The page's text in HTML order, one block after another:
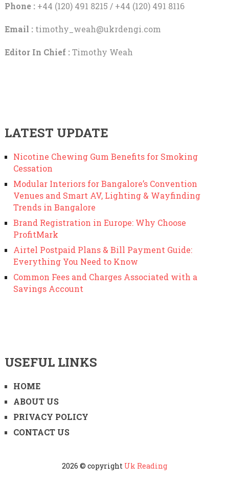
Phone :+44 (120) 491 8215 / +44 (120) 491 8116
Email : timothy_weah@ukrdengi.com
Editor In Chief :Timothy Weah
LATEST UPDATE
Nicotine Chewing Gum Benefits for Smoking
Cessation
Modular Interiors for Bangalore’s Convention
Venues and Smart AV, Lighting & Wayfinding
Trends in Bangalore
Brand Registration in Europe: Why Choose
ProfitMark
Airtel Postpaid Plans & Bill Payment Guide:
Everything You Need to Know
Common Fees and Charges Associated with a
Savings Account
USEFUL LINKS
HOME
ABOUT US
PRIVACY POLICY
CONTACT US
2026 © copyright Uk Reading